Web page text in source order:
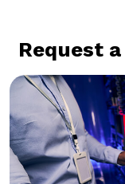
Request